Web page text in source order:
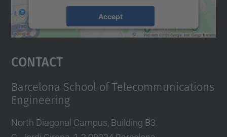
Accept
Usercentrics Consent
Contact
Barcelona School of Telecommunications
Engineering
North Diagonal Campus, Building B3.